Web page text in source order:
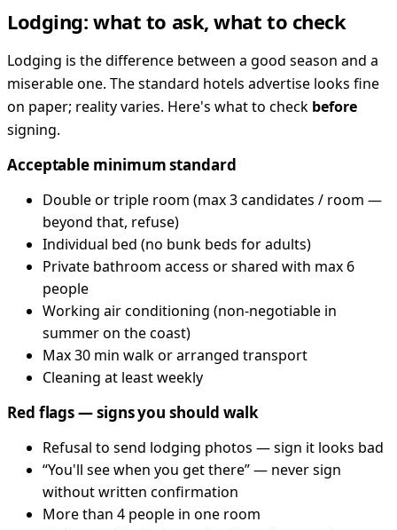
Lodging: what to ask, what to check
Lodging is the difference between a good season and a
miserable one. The standard hotels advertise looks fine
on paper; reality varies. Here's what to check before
signing.
Acceptable minimum standard
Double or triple room (max 3 candidates / room —
beyond that, refuse)
Individual bed (no bunk beds for adults)
Private bathroom access or shared with max 6
people
Working air conditioning (non-negotiable in
summer on the coast)
Max 30 min walk or arranged transport
Cleaning at least weekly
Red flags — signs you should walk
Refusal to send lodging photos — sign it looks bad
“You'll see when you get there” — never sign
without written confirmation
More than 4 people in one room